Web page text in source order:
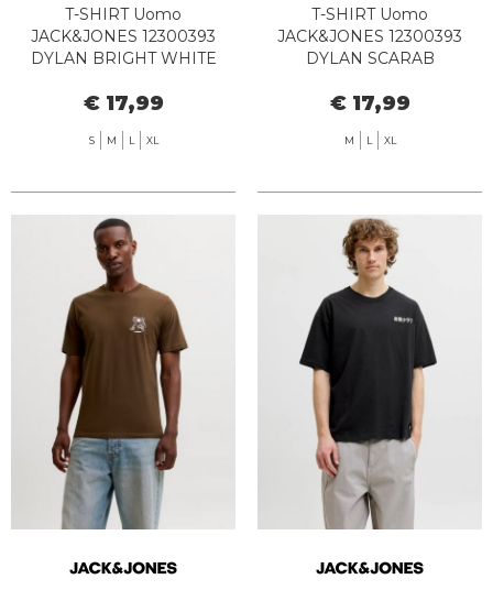
T-SHIRT Uomo
JACK&JONES 12300393
DYLAN BRIGHT WHITE
€ 17,99
S M L XL
T-SHIRT Uomo
JACK&JONES 12300393
DYLAN SCARAB
€ 17,99
M L XL